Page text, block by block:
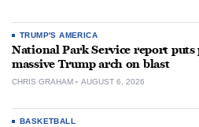
TRUMP'S AMERICA
National Park Service report puts
massive Trump arch on blast
CHRIS GRAHAM AUGUST 6, 2026
BASKETBALL